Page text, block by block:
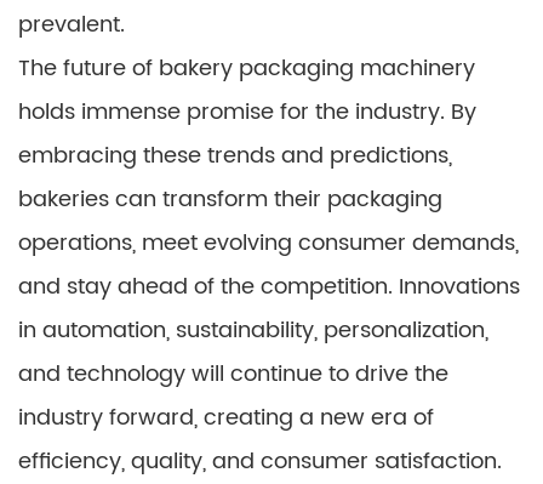
prevalent.
The future of bakery packaging machinery
holds immense promise for the industry. By
embracing these trends and predictions,
bakeries can transform their packaging
operations, meet evolving consumer demands,
and stay ahead of the competition. Innovations
in automation, sustainability, personalization,
and technology will continue to drive the
industry forward, creating a new era of
efficiency, quality, and consumer satisfaction.